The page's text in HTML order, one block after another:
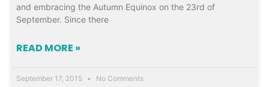
and embracing the Autumn Equinox on the 23rd of
September. Since there
READ MORE »
September 17, 2015 No Comments